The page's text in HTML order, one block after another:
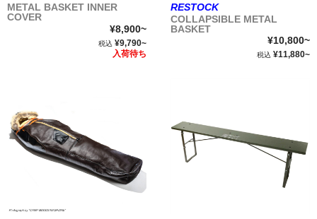
METAL BASKET INNER
COVER
¥8,900~
税込 ¥9,790~
入荷待ち
RESTOCK
COLLAPSIBLE METAL
BASKET
¥10,800~
税込 ¥11,880~